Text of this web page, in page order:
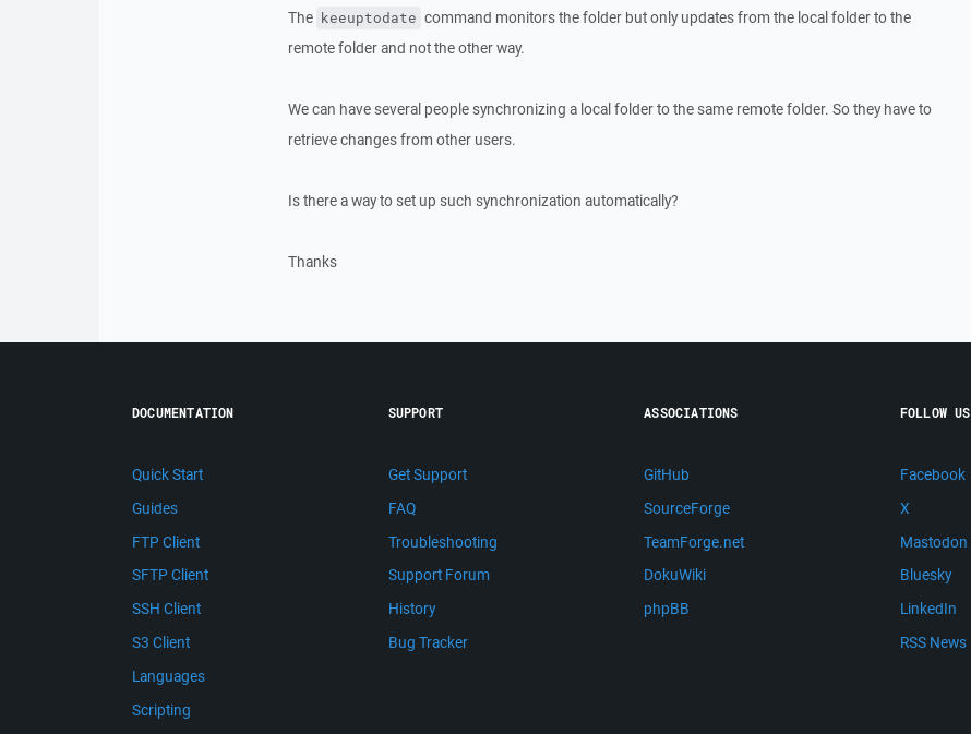
The keeuptodate command monitors the folder but only updates from the local folder to the
remote folder and not the other way.
We can have several people synchronizing a local folder to the same remote folder. So they have to
retrieve changes from other users.
Is there a way to set up such synchronization automatically?
Thanks
DOCUMENTATION
Quick Start
Guides
FTP Client
SFTP Client
SSH Client
S3 Client
Languages
Scripting
SUPPORT
Get Support
FAQ
Troubleshooting
Support Forum
History
Bug Tracker
ASSOCIATIONS
GitHub
SourceForge
TeamForge.net
DokuWiki
phpBB
FOLLOW US
Facebook
X
Mastodon
Bluesky
LinkedIn
RSS News